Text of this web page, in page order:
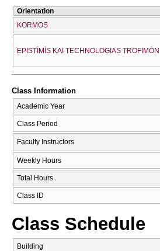
Orientation
KORMOS
EPISTĪMĪS KAI TECΗNOLOGIAS TROFIMŌN
Class Information
Academic Year
Class Period
Faculty Instructors
Weekly Hours
Total Hours
Class ID
Class Schedule
Building